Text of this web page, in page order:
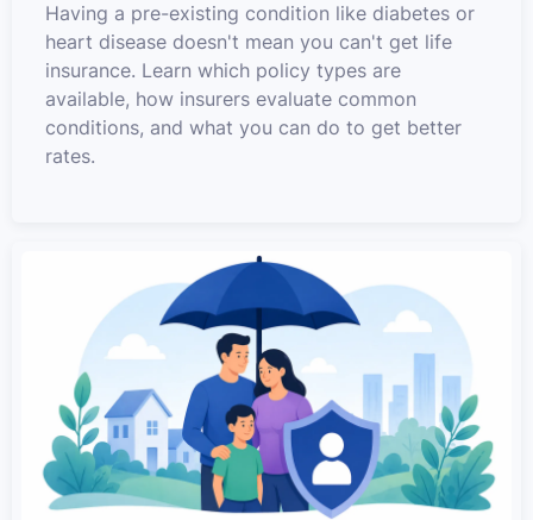
Having a pre-existing condition like diabetes or
heart disease doesn't mean you can't get life
insurance. Learn which policy types are
available, how insurers evaluate common
conditions, and what you can do to get better
rates.